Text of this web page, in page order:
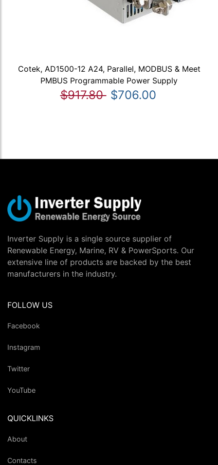
Cotek, AD1500-12 A24, Parallel, MODBUS & Meet
PMBUS Programmable Power Supply
$917.80 $706.00
Inverter Supply is a single source supplier of
Renewable Energy, Marine, RV & PowerSports. Our
extensive line of products are backed by the best
manufacturers in the industry.
FOLLOW US
Facebook
Instagram
Twitter
YouTube
QUICKLINKS
About
Contacts